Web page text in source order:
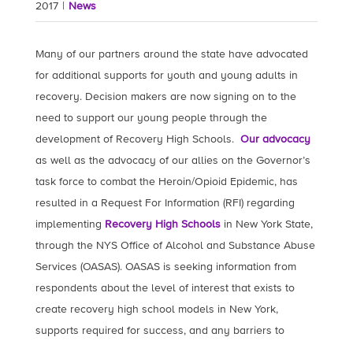
2017
News
Many of our partners around the state have advocated
for additional supports for youth and young adults in
recovery. Decision makers are now signing on to the
need to support our young people through the
development of Recovery High Schools. Our advocacy
as well as the advocacy of our allies on the Governor’s
task force to combat the Heroin/Opioid Epidemic, has
resulted in a Request For Information (RFI) regarding
implementing Recovery High Schoolsin New York State,
through the NYS Office of Alcohol and Substance Abuse
Services (OASAS). OASAS is seeking information from
respondents about the level of interest that exists to
create recovery high school models in New York,
supports required for success, and any barriers to